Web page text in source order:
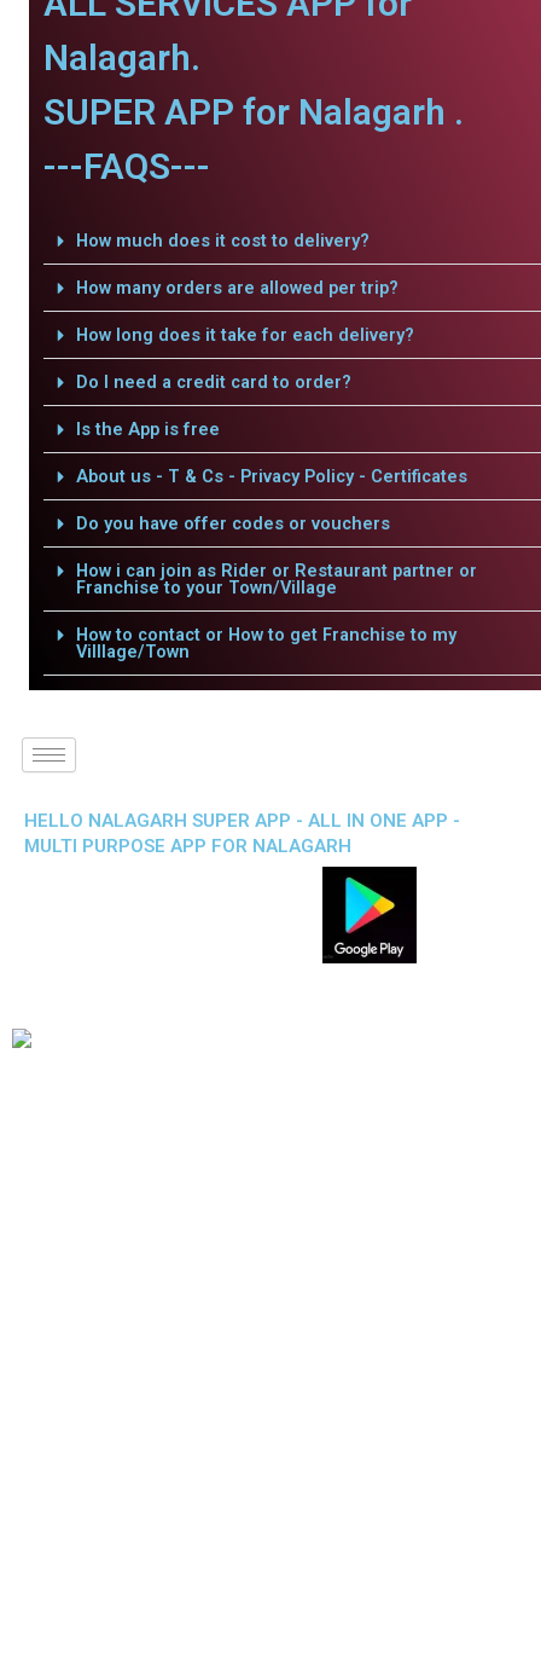
Nalagarh.
SUPER APP for Nalagarh .
---FAQS---
How much does it cost to delivery?
How many orders are allowed per trip?
How long does it take for each delivery?
Do I need a credit card to order?
Is the App is free
About us - T & Cs - Privacy Policy - Certificates
Do you have offer codes or vouchers
How i can join as Rider or Restaurant partner or
Franchise to your Town/Village
How to contact or How to get Franchise to my
Villlage/Town
HELLO NALAGARH SUPER APP - ALL IN ONE APP -
MULTI PURPOSE APP FOR NALAGARH